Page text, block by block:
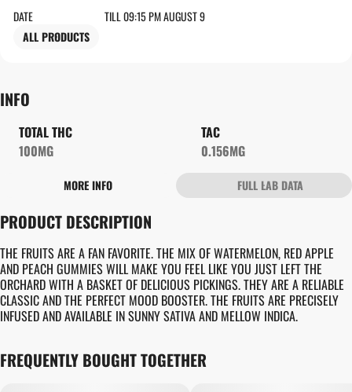
DATE
TILL 09:15 PM AUGUST 9
ALL PRODUCTS
INFO
TOTAL THC
100MG
TAC
0.156MG
TOTAL SIZE
100MG
#INDICA
STRAIN
#GENERIC INDICA
UNITS IN PACKAGE
10
UNIT SIZE
10MG
MORE INFO FULL LAB DATA
PRODUCT DESCRIPTION
THE FRUITS ARE A FAN FAVORITE. THE MIX OF WATERMELON, RED APPLE
AND PEACH GUMMIES WILL MAKE YOU FEEL LIKE YOU JUST LEFT THE
ORCHARD WITH A BASKET OF DELICIOUS PICKINGS. THEY ARE A RELIABLE
CLASSIC AND THE PERFECT MOOD BOOSTER. THE FRUITS ARE PRECISELY
INFUSED AND AVAILABLE IN SUNNY SATIVA AND MELLOW INDICA.
FREQUENTLY BOUGHT TOGETHER